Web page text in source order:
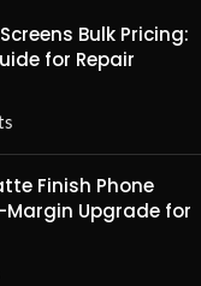
Bulk Pricing:
for Repair
Finish Phone
Margin Upgrade for